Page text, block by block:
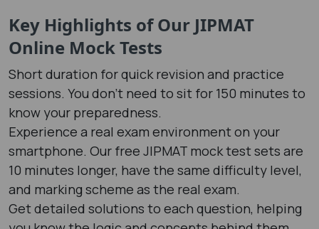
Key Highlights of Our JIPMAT
Online Mock Test​s
Short duration for quick revision and practice
sessions. You don’t need to sit for 150 minutes to
know your preparedness.
Experience a real exam environment on your
smartphone. Our free JIPMAT mock test​ sets are
10 minutes longer, have the same difficulty level,
and marking scheme as the real exam.
Get detailed solutions to each question, helping